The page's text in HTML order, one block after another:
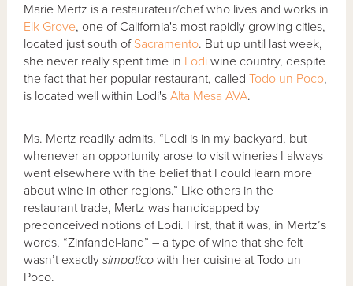
Marie Mertz is a restaurateur/chef who lives and works in
Elk Grove, one of California's most rapidly growing cities,
located just south of Sacramento. But up until last week,
she never really spent time in Lodi wine country, despite
the fact that her popular restaurant, calledTodo un Poco,
is located well within Lodi'sAlta Mesa AVA.
Ms. Mertz readily admits, “Lodi is in my backyard, but
whenever an opportunity arose to visit wineries I always
went elsewhere with the belief that I could learn more
about wine in other regions.” Like others in the
restaurant trade, Mertz was handicapped by
preconceived notions of Lodi. First, that it was, in Mertz’s
words, “Zinfandel-land” – a type of wine that she felt
wasn’t exactlysimpatico with her cuisine at Todo un
Poco.